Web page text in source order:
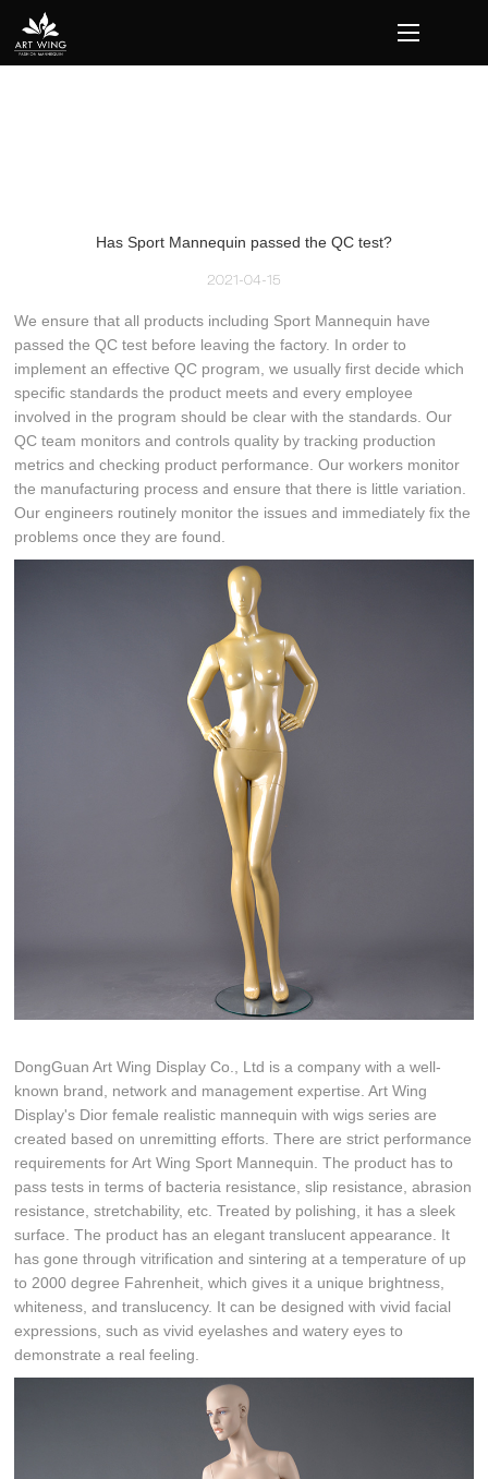
loading
Has Sport Mannequin passed the QC test?
2021-04-15
We ensure that all products including Sport Mannequin have
passed the QC test before leaving the factory. In order to
implement an effective QC program, we usually first decide which
specific standards the product meets and every employee
involved in the program should be clear with the standards. Our
QC team monitors and controls quality by tracking production
metrics and checking product performance. Our workers monitor
the manufacturing process and ensure that there is little variation.
Our engineers routinely monitor the issues and immediately fix the
problems once they are found.
DongGuan Art Wing Display Co., Ltd is a company with a well-
known brand, network and management expertise. Art Wing
Display's Dior female realistic mannequin with wigs series are
created based on unremitting efforts. There are strict performance
requirements for Art Wing Sport Mannequin. The product has to
pass tests in terms of bacteria resistance, slip resistance, abrasion
resistance, stretchability, etc. Treated by polishing, it has a sleek
surface. The product has an elegant translucent appearance. It
has gone through vitrification and sintering at a temperature of up
to 2000 degree Fahrenheit, which gives it a unique brightness,
whiteness, and translucency. It can be designed with vivid facial
expressions, such as vivid eyelashes and watery eyes to
demonstrate a real feeling.